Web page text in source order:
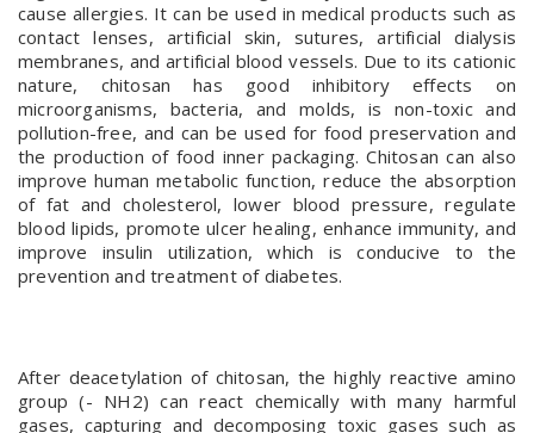
cause allergies. It can be used in medical products such as
contact lenses, artificial skin, sutures, artificial dialysis
membranes, and artificial blood vessels. Due to its cationic
nature, chitosan has good inhibitory effects on
microorganisms, bacteria, and molds, is non-toxic and
pollution-free, and can be used for food preservation and
the production of food inner packaging. Chitosan can also
improve human metabolic function, reduce the absorption
of fat and cholesterol, lower blood pressure, regulate
blood lipids, promote ulcer healing, enhance immunity, and
improve insulin utilization, which is conducive to the
prevention and treatment of diabetes.
After deacetylation of chitosan, the highly reactive amino
group (- NH2) can react chemically with many harmful
gases, capturing and decomposing toxic gases such as